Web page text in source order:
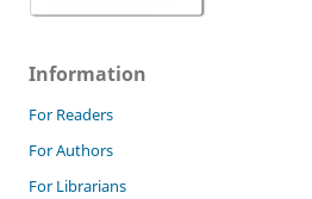
Information
For Readers
For Authors
For Librarians